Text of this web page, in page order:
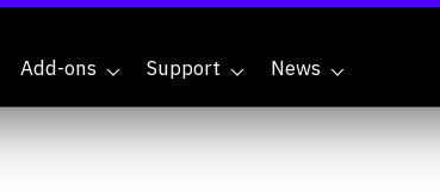
Add-ons Support News